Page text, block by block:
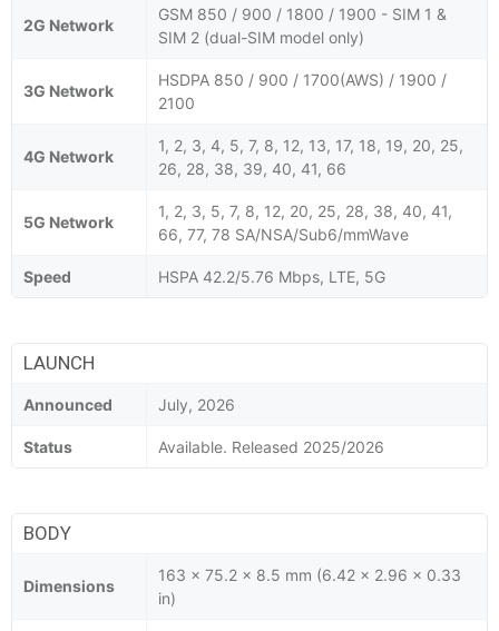
2G Network
GSM 850 / 900 / 1800 / 1900 - SIM 1 &
SIM 2 (dual-SIM model only)
3G Network
HSDPA 850 / 900 / 1700(AWS) / 1900 /
2100
4G Network
1, 2, 3, 4, 5, 7, 8, 12, 13, 17, 18, 19, 20, 25,
26, 28, 38, 39, 40, 41, 66
5G Network
1, 2, 3, 5, 7, 8, 12, 20, 25, 28, 38, 40, 41,
66, 77, 78 SA/NSA/Sub6/mmWave
Speed HSPA 42.2/5.76 Mbps, LTE, 5G
LAUNCH
Announced July, 2026
Status Available. Released 2025/2026
BODY
Dimensions
163 x 75.2 x 8.5 mm (6.42 x 2.96 x 0.33
in)